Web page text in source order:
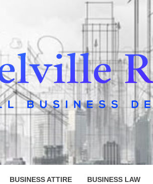
BUSINESS ATTIRE BUSINESS LAW